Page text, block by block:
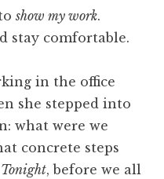
show my work.
stay comfortable.
in the office
she stepped into
what were we
concrete steps
Tonight, before we all